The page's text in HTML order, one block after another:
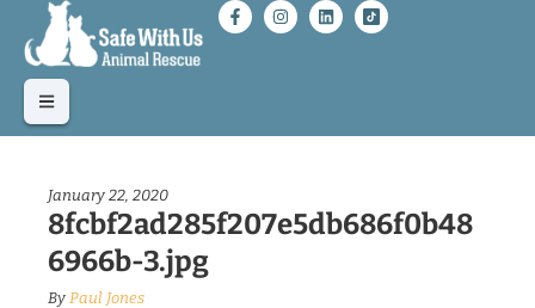
January 22, 2020
8fcbf2ad285f207e5db686f0b48
6966b-3.jpg
By Paul Jones